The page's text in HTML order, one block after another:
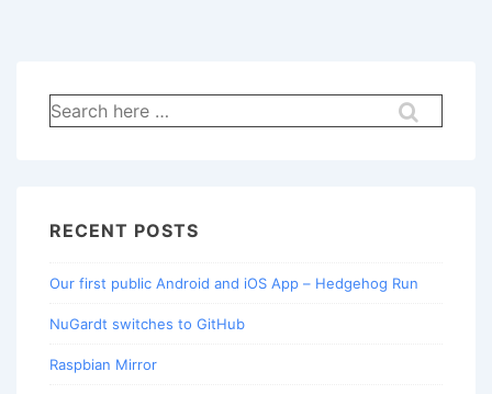
Search
for:
RECENT POSTS
Our first public Android and iOS App – Hedgehog Run
NuGardt switches to GitHub
Raspbian Mirror